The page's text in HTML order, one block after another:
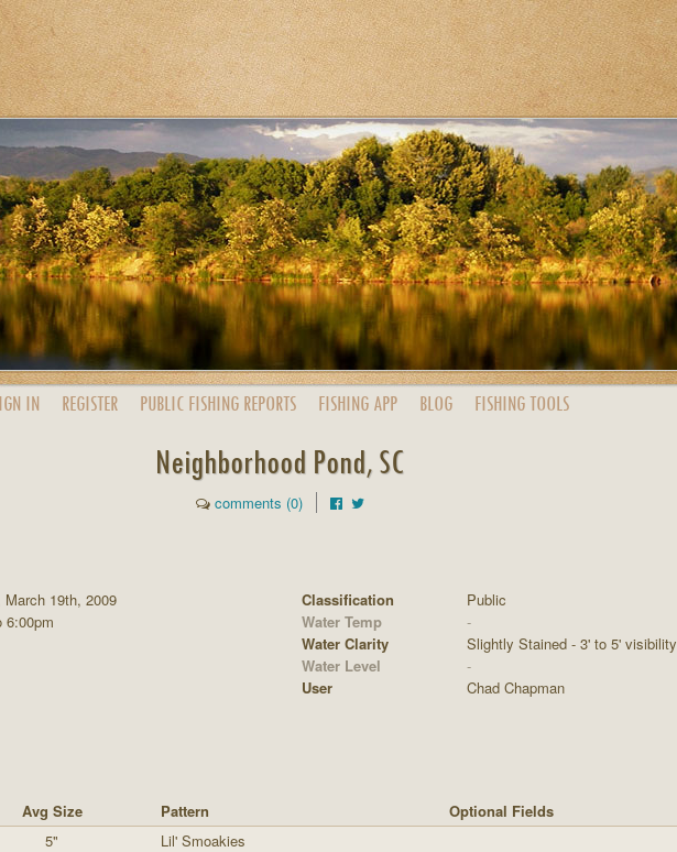
IN REGISTER PUBLIC FISHING REPORTS FISHING APP BLOG FISHING TOOLS
Neighborhood Pond, SC
comments (0)
March 19th, 2009
6:00pm
Classification
Public
Water Temp
-
Water Clarity
Slightly Stained - 3' to 5' visibility
Water Level
-
User
Chad Chapman
Avg Size Pattern
Optional Fields
5"
Lil' Smoakies